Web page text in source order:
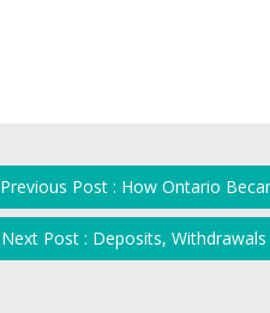
Previous Post : How Ontario
Next Post : Deposits,